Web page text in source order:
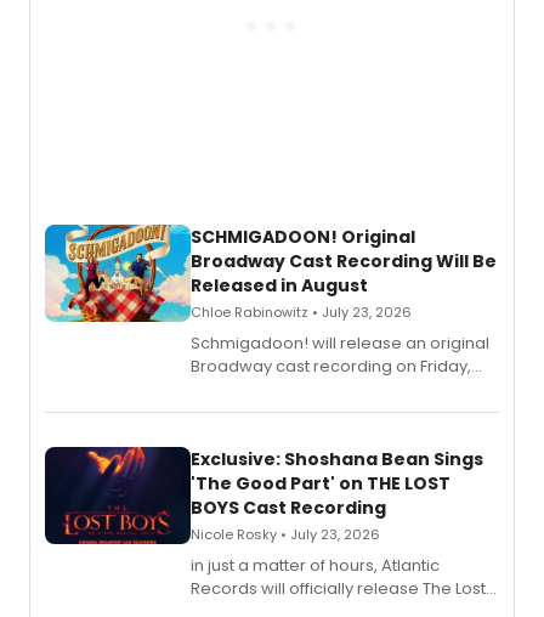
SCHMIGADOON! Original
Broadway Cast Recording Will Be
Released in August
Chloe Rabinowitz • July 23, 2026
Schmigadoon! will release an original
Broadway cast recording on Friday,
Exclusive: Shoshana Bean Sings
'The Good Part' on THE LOST
BOYS Cast Recording
Nicole Rosky • July 23, 2026
in just a matter of hours, Atlantic
Records will officially release The Lost